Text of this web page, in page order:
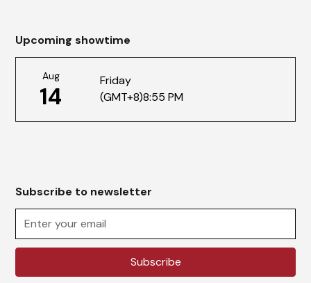
Upcoming showtime
Aug
14
Friday
(GMT+8)8:55 PM
Subscribe to newsletter